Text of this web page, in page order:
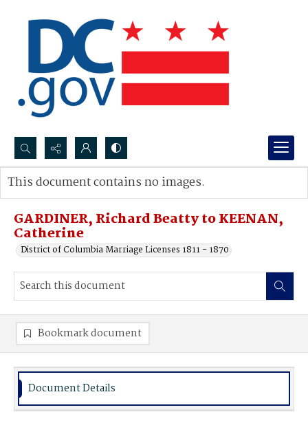
Search...
Advanced search
GARDINER, Richard Beatty to KEENAN,
Catherine
District of Columbia Marriage Licenses 1811 - 1870
This document contains no images.
Bookmark document
Document Details